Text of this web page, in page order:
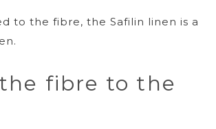
to the fibre, the Safilin linen is a
fibre to the